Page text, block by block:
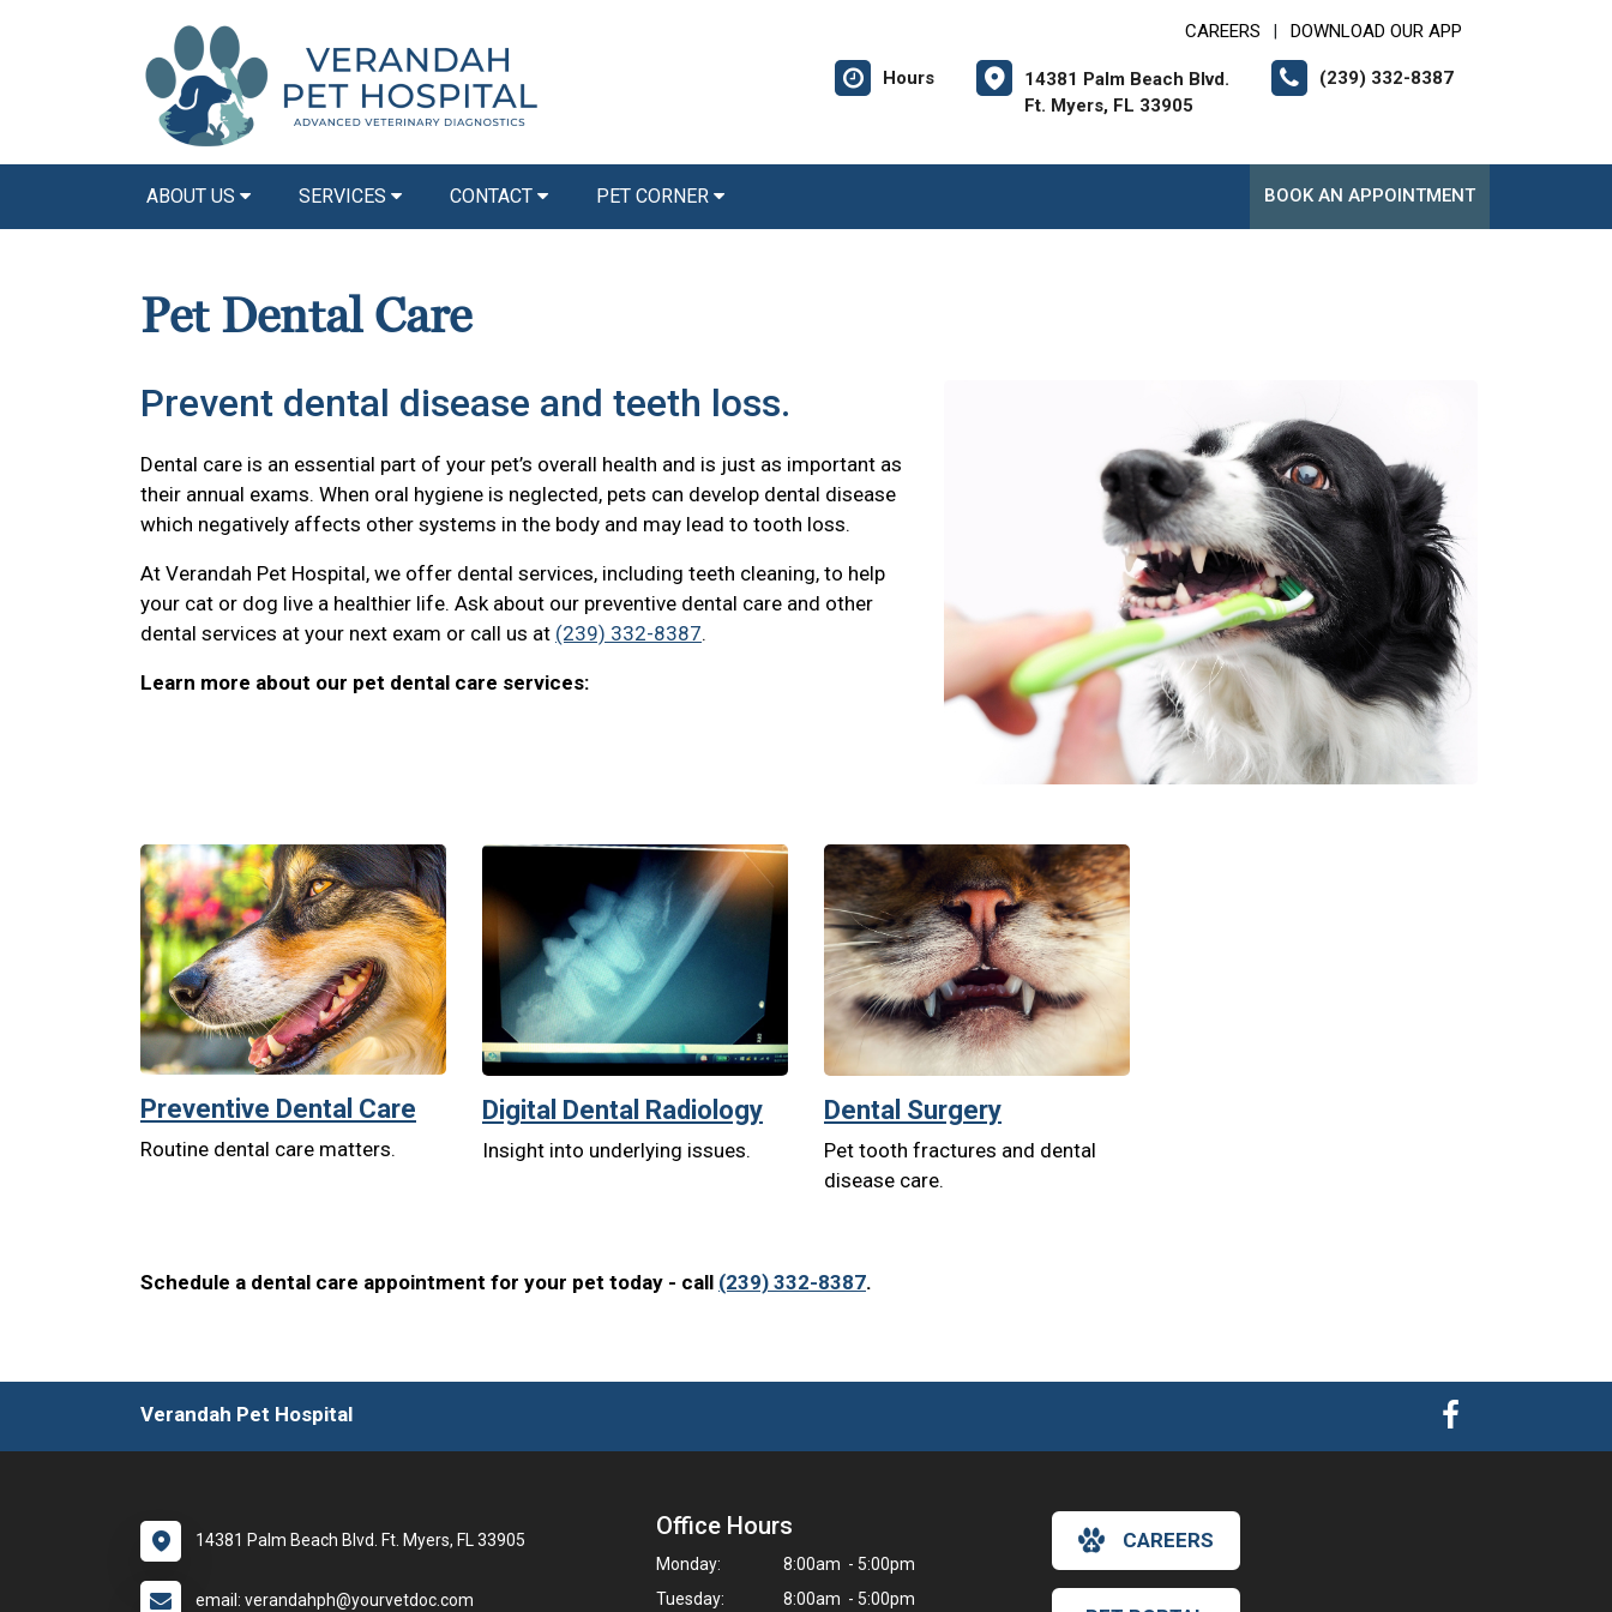
CAREERS DOWNLOAD OUR APP
Hours
14381 Palm Beach Blvd.
Ft. Myers, FL 33905
(239) 332-8387
ABOUT US SERVICES CONTACT PET CORNER BOOK AN APPOINTMENT
Pet Dental Care
Prevent dental disease and teeth loss.
Dental care is an essential part of your pet’s overall health and is just as important as
their annual exams. When oral hygiene is neglected, pets can develop dental disease
which negatively affects other systems in the body and may lead to tooth loss.
At Verandah Pet Hospital, we offer dental services, including teeth cleaning, to help
your cat or dog live a healthier life. Ask about our preventive dental care and other
dental services at your next exam or call us at (239) 332-8387.
Learn more about our pet dental care services:
Preventive Dental Care
Routine dental care matters.
Digital Dental Radiology
Insight into underlying issues.
Dental Surgery
Pet tooth fractures and dental
disease care.
Schedule a dental care appointment for your pet today - call (239) 332-8387.
Verandah Pet Hospital
14381 Palm Beach Blvd. Ft. Myers, FL 33905
email: verandahph@yourvetdoc.com
Office Hours
Monday:
8:00am - 5:00pm
Tuesday:
8:00am - 5:00pm
CAREERS